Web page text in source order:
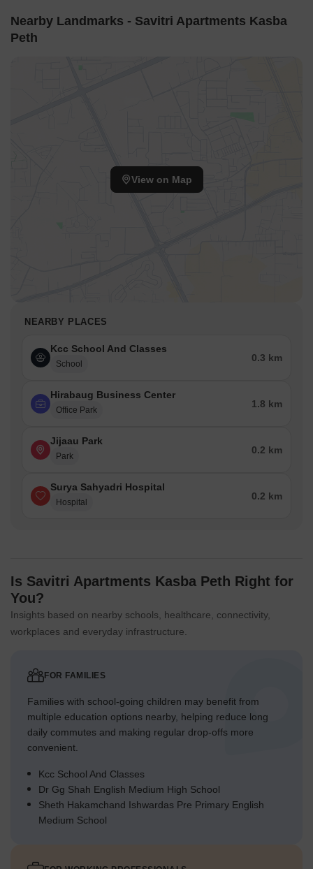
Nearby Landmarks - Savitri Apartments Kasba
Peth
View on Map
NEARBY PLACES
Kcc School And Classes
School
0.3 km
Hirabaug Business Center
Office Park
1.8 km
Jijaau Park
Park
0.2 km
Surya Sahyadri Hospital
Hospital
0.2 km
Is Savitri Apartments Kasba Peth Right for
You?
Insights based on nearby schools, healthcare, connectivity,
workplaces and everyday infrastructure.
FOR FAMILIES
Families with school-going children may benefit from
multiple education options nearby, helping reduce long
daily commutes and making regular drop-offs more
convenient.
Kcc School And Classes
Dr Gg Shah English Medium High School
Sheth Hakamchand Ishwardas Pre Primary English
Medium School